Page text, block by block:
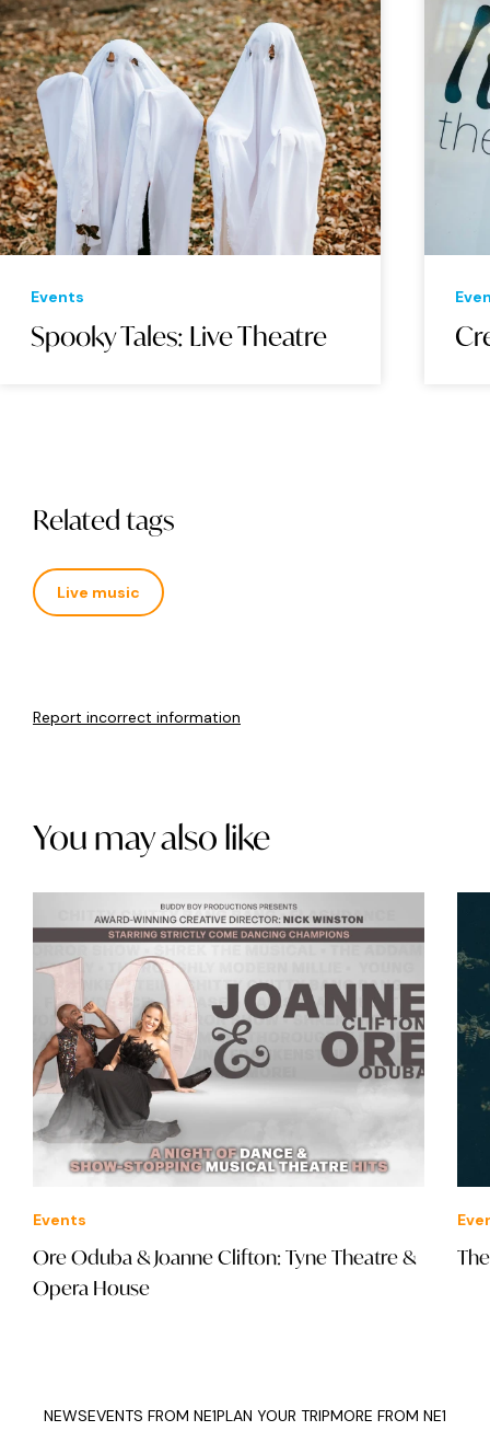
Events
Spooky Tales: Live Theatre
Related tags
Live music
Report incorrect information
You may also like
Events
Ore Oduba & Joanne Clifton: Tyne Theatre &
Opera House
NEWSEVENTS FROM NE1PLAN YOUR TRIPMORE FROM NE1